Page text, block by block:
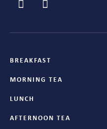
BREAKFAST
MORNING TEA
LUNCH
AFTERNOON TEA